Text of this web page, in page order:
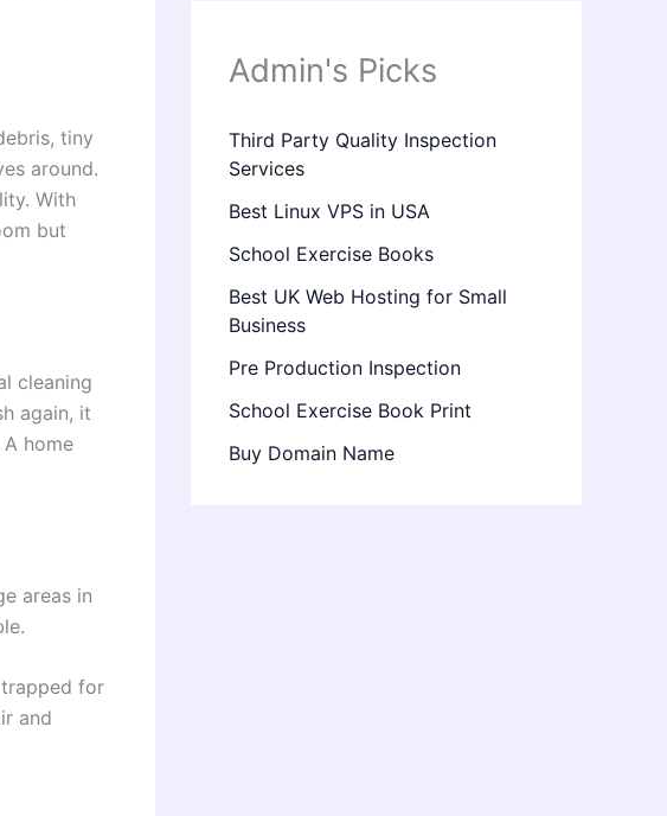
tiny
around.
With
but
cleaning
again, it
home
areas in
for
and
Admin's Picks
Third Party Quality Inspection
Services
Best Linux VPS in USA
School Exercise Books
Best UK Web Hosting for Small
Business
Pre Production Inspection
School Exercise Book Print
Buy Domain Name